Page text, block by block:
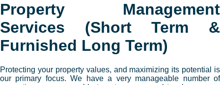
Property Management
Services (Short Term &
Furnished Long Term)
Protecting your property values, and maximizing its potential is
our primary focus. We have a very manageable number of